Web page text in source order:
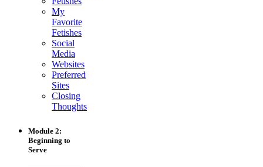
My
Favorite
Fetishes
Social
Media
Websites
Preferred
Sites
Closing
Thoughts
Module 2:
Beginning to
Serve